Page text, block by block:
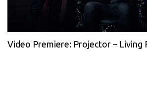
Video Premiere: Projector – Living